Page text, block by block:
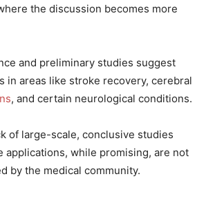
the discussion becomes more
and preliminary studies suggest
in areas like stroke recovery, cerebral
, and certain neurological conditions.
of large-scale, conclusive studies
applications, while promising, are not
by the medical community.